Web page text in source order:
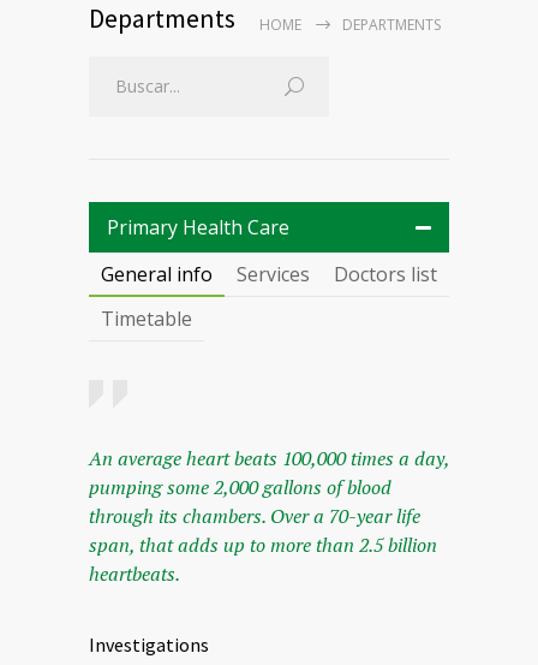
Departments HOME DEPARTMENTS
Primary Health Care
General info
Services
Doctors list
Timetable
An average heart beats 100,000 times a day,
pumping some 2,000 gallons of blood
through its chambers. Over a 70-year life
span, that adds up to more than 2.5 billion
heartbeats.
Investigations